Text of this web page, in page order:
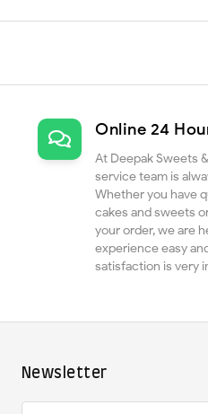
Online 24
At Deepak Sweets
service team is
Whether you have
cakes and sweets
your order, we are
experience easy
satisfaction is very
Newsletter